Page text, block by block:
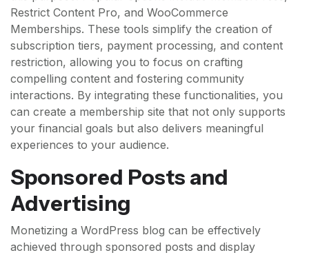
Restrict Content Pro, and WooCommerce
Memberships. These tools simplify the creation of
subscription tiers, payment processing, and content
restriction, allowing you to focus on crafting
compelling content and fostering community
interactions. By integrating these functionalities, you
can create a membership site that not only supports
your financial goals but also delivers meaningful
experiences to your audience.
Sponsored Posts and
Advertising
Monetizing a WordPress blog can be effectively
achieved through sponsored posts and display